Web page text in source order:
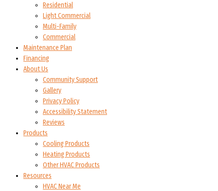
Residential
Light Commercial
Multi-Family
Commercial
Maintenance Plan
Financing
About Us
Community Support
Gallery
Privacy Policy
Accessibility Statement
Reviews
Products
Cooling Products
Heating Products
Other HVAC Products
Resources
HVAC Near Me